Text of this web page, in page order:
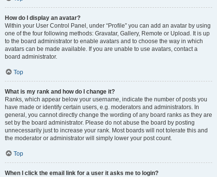
How do I display an avatar?
Within your User Control Panel, under “Profile” you can add an avatar by using
one of the four following methods: Gravatar, Gallery, Remote or Upload. It is up
to the board administrator to enable avatars and to choose the way in which
avatars can be made available. If you are unable to use avatars, contact a
board administrator.
Top
What is my rank and how do I change it?
Ranks, which appear below your username, indicate the number of posts you
have made or identify certain users, e.g. moderators and administrators. In
general, you cannot directly change the wording of any board ranks as they are
set by the board administrator. Please do not abuse the board by posting
unnecessarily just to increase your rank. Most boards will not tolerate this and
the moderator or administrator will simply lower your post count.
Top
When I click the email link for a user it asks me to login?